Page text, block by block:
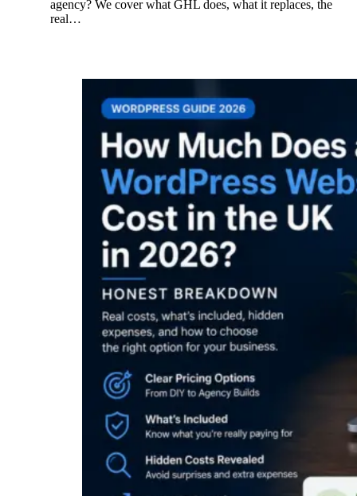
agency? We cover what GHL does, what it replaces, the
real…